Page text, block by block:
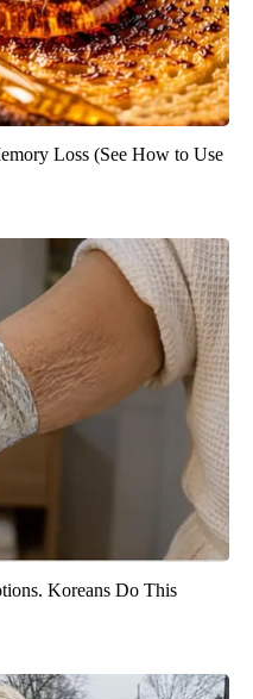
Loss (See How to Use
Koreans Do This